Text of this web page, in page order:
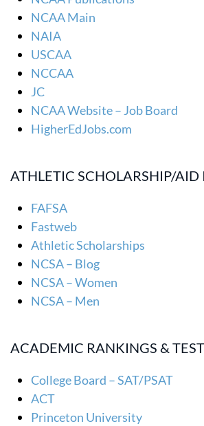
NCAA Main
NAIA
USCAA
NCCAA
JC
NCAA Website – Job Board
HigherEdJobs.com
ATHLETIC SCHOLARSHIP/AID
FAFSA
Fastweb
Athletic Scholarships
NCSA – Blog
NCSA – Women
NCSA – Men
ACADEMIC RANKINGS &
College Board – SAT/PSAT
ACT
Princeton University